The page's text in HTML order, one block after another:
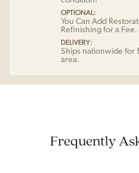
OPTIONAL:
You Can Add
Refinishing for a Fee.
DELIVERY:
Ships nationwide for
area.
Frequently